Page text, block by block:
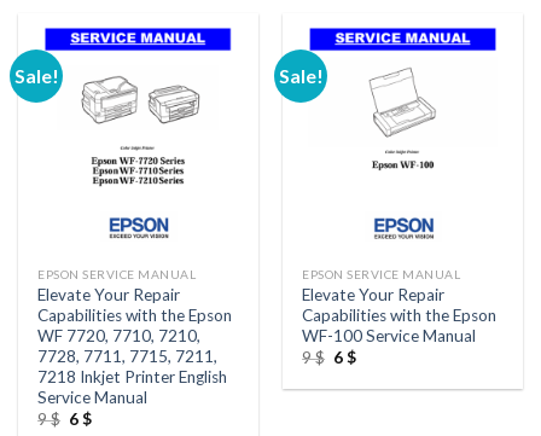
Sale!
EPSON SERVICE MANUAL
Elevate Your Repair
Capabilities with the Epson
WF 7720, 7710, 7210,
7728, 7711, 7715, 7211,
7218 Inkjet Printer English
Service Manual
9$ Original
6$Current
Sale!
EPSON SERVICE MANUAL
Elevate Your Repair
Capabilities with the Epson
WF-100 Service Manual
9$ Original
was:
6$Current
is: